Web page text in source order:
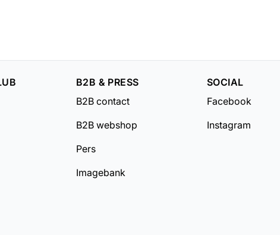
B2B & PRESS
B2B contact
B2B webshop
Pers
Imagebank
SOCIAL
Facebook
Instagram